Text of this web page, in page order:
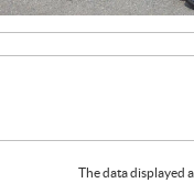
The data displayed